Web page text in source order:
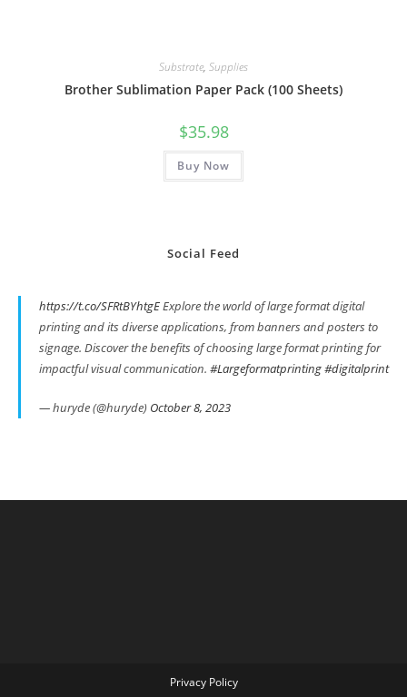
Substrate, Supplies
Brother Sublimation Paper Pack (100 Sheets)
$35.98
Buy Now
Social Feed
https://t.co/SFRtBYhtgEExplore the world of large format digital
printing and its diverse applications, from banners and posters to
signage. Discover the benefits of choosing large format printing for
impactful visual communication. #Largeformatprinting#digitalprint
— huryde (@huryde) October 8, 2023
Privacy Policy